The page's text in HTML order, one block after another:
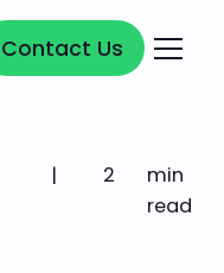
Contact Us
Us
| 2
min
read